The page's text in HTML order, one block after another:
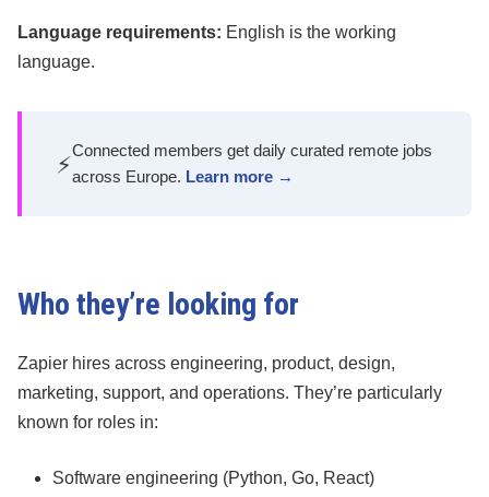
Language requirements: English is the working
language.
⚡
Connected members get daily curated remote jobs
across Europe. Learn more →
Who they’re looking for
Zapier hires across engineering, product, design,
marketing, support, and operations. They’re particularly
known for roles in:
Software engineering (Python, Go, React)